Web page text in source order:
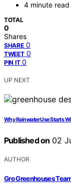
4 minute read
TOTAL
0
Shares
SHARE 0
TWEET 0
PIN IT 0
UP NEXT
Why Rainwater Use Starts
Published on 02
AUTHOR
Gro Greenhouses